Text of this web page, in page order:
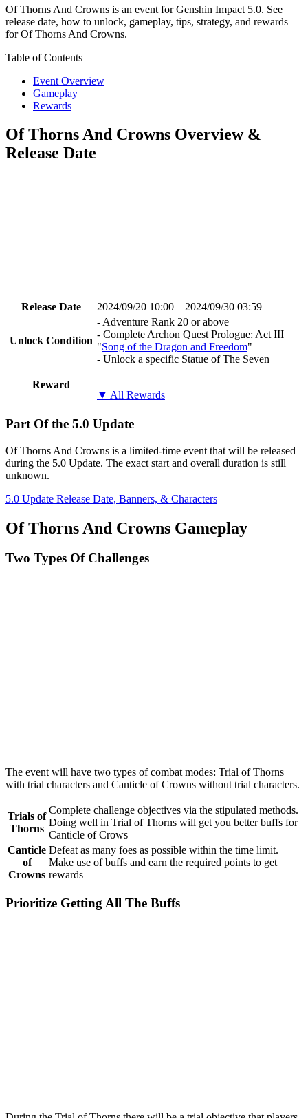
Of Thorns And Crowns is an event for Genshin Impact 5.0. See
release date, how to unlock, gameplay, tips, strategy, and rewards
for Of Thorns And Crowns.
Table of Contents
Event Overview
Gameplay
Rewards
Of Thorns And Crowns Overview &
Release Date
Release Date 2024/09/20 10:00 – 2024/09/30 03:59
Unlock Condition
- Adventure Rank 20 or above
- Complete Archon Quest Prologue: Act III
"Song of the Dragon and Freedom"
- Unlock a specific Statue of The Seven
Reward
▼ All Rewards
Part Of the 5.0 Update
Of Thorns And Crowns is a limited-time event that will be released
during the 5.0 Update. The exact start and overall duration is still
unknown.
5.0 Update Release Date, Banners, & Characters
Of Thorns And Crowns Gameplay
Two Types Of Challenges
The event will have two types of combat modes: Trial of Thorns
with trial characters and Canticle of Crowns without trial characters.
Trials of
Thorns
Complete challenge objectives via the stipulated methods.
Doing well in Trial of Thorns will get you better buffs for
Canticle of Crows
Canticle
of
Crowns
Defeat as many foes as possible within the time limit.
Make use of buffs and earn the required points to get
rewards
Prioritize Getting All The Buffs